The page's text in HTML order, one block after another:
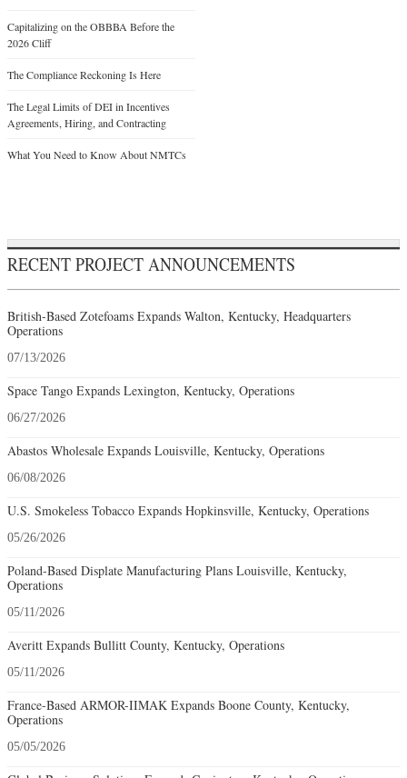
Capitalizing on the OBBBA Before the
2026 Cliff
The Compliance Reckoning Is Here
The Legal Limits of DEI in Incentives
Agreements, Hiring, and Contracting
What You Need to Know About NMTCs
RECENT PROJECT ANNOUNCEMENTS
British-Based Zotefoams Expands Walton, Kentucky, Headquarters
Operations
07/13/2026
Space Tango Expands Lexington, Kentucky, Operations
06/27/2026
Abastos Wholesale Expands Louisville, Kentucky, Operations
06/08/2026
U.S. Smokeless Tobacco Expands Hopkinsville, Kentucky, Operations
05/26/2026
Poland-Based Displate Manufacturing Plans Louisville, Kentucky,
Operations
05/11/2026
Averitt Expands Bullitt County, Kentucky, Operations
05/11/2026
France-Based ARMOR-IIMAK Expands Boone County, Kentucky,
Operations
05/05/2026